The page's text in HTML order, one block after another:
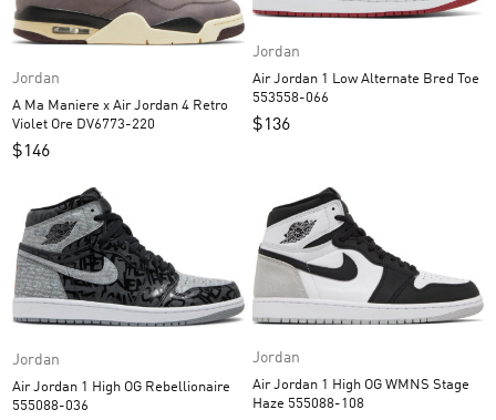
Jordan
A Ma Maniere x Air Jordan 4 Retro
Violet Ore DV6773-220
$146
Jordan
Air Jordan 1 Low Alternate Bred Toe
553558-066
$136
Jordan
Air Jordan 1 High OG Rebellionaire
555088-036
Jordan
Air Jordan 1 High OG WMNS Stage
Haze 555088-108